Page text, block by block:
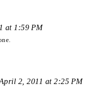
at 1:59 PM
2, 2011 at 2:25 PM